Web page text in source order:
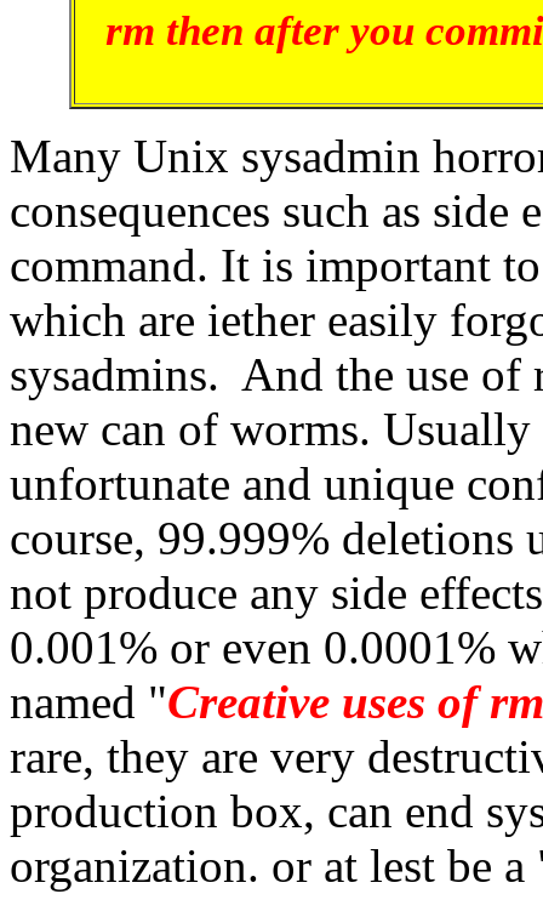
rm then after you
Many Unix sysadmin
consequences such as
command. It is important
which are iether easily
sysadmins. And the use
new can of worms. Usually
unfortunate and unique
course, 99.999% deletions
not produce any side
0.001% or even 0.0001%
named "Creative uses of rm
rare, they are very
production box, can end
organization. or at lest be